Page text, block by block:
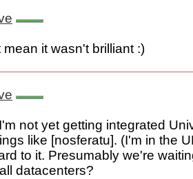
it wasn't brilliant :)
not yet getting integrated
like [nosferatu]. (I'm in the
to it. Presumably we're
datacenters?